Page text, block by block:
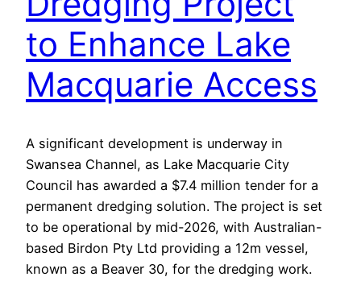
to Enhance Lake
Macquarie Access
A significant development is underway in
Swansea Channel, as Lake Macquarie City
Council has awarded a $7.4 million tender for a
permanent dredging solution. The project is set
to be operational by mid-2026, with Australian-
based Birdon Pty Ltd providing a 12m vessel,
known as a Beaver 30, for the dredging work.